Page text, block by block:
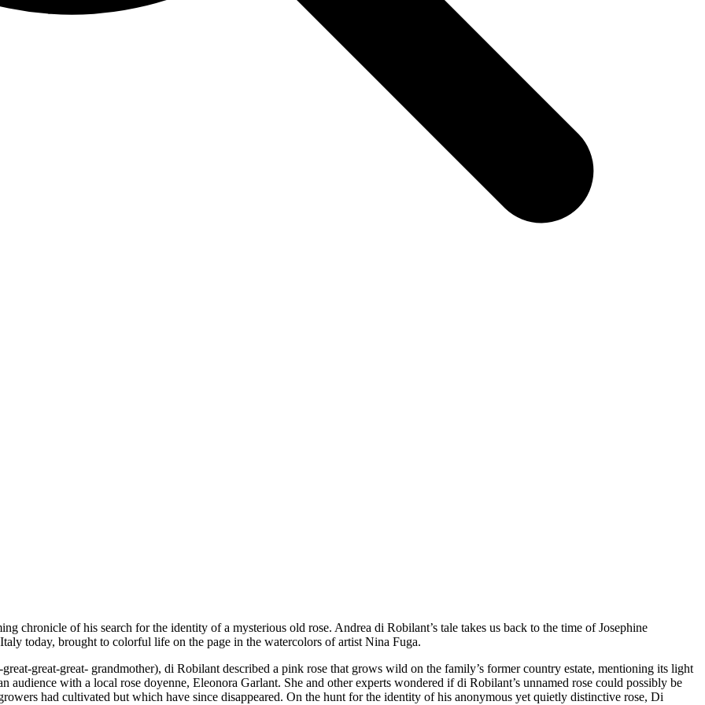
chronicle of his search for the identity of a mysterious old rose. Andrea di Robilant’s tale takes us back to the time of Josephine
today, brought to colorful life on the page in the watercolors of artist Nina Fuga.
great-great- grandmother), di Robilant described a pink rose that grows wild on the family’s former country estate, mentioning its light
audience with a local rose doyenne, Eleonora Garlant. She and other experts wondered if di Robilant’s unnamed rose could possibly be
had cultivated but which have since disappeared. On the hunt for the identity of his anonymous yet quietly distinctive rose, Di